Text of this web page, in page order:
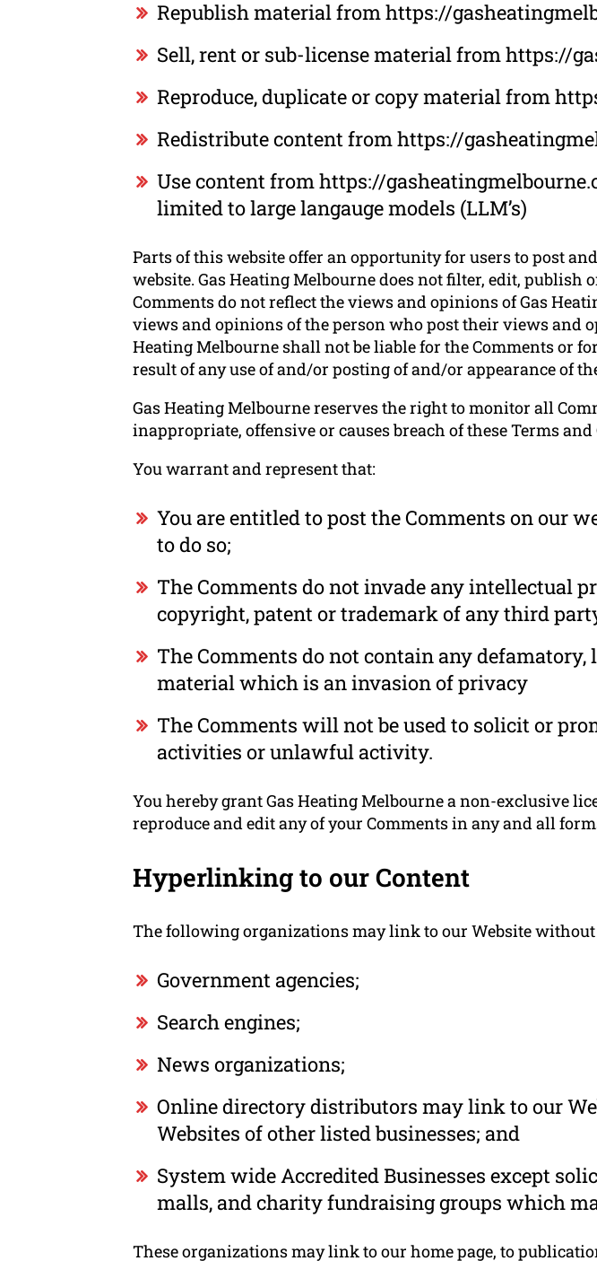
Republish material from https://
Sell, rent or sub-license material from https://
Reproduce, duplicate or copy material from
Redistribute content from https://
Use content from https://
limited to large langauge models (LLM’s)
Parts of this website offer an opportunity for users to post
website. Gas Heating Melbourne does not filter, edit,
Comments do not reflect the views and opinions of Gas
views and opinions of the person who post their views and
Heating Melbourne shall not be liable for the Comments or
result of any use of and/or posting of and/or appearance of
Gas Heating Melbourne reserves the right to monitor all
inappropriate, offensive or causes breach of these Terms
You warrant and represent that:
You are entitled to post the Comments on our
to do so;
The Comments do not invade any
copyright, patent or trademark of any third
The Comments do not contain any
material which is an invasion of privacy
The Comments will not be used to solicit or
activities or unlawful activity.
You hereby grant Gas Heating Melbourne a non-exclusive
reproduce and edit any of your Comments in any and all
Hyperlinking to our Content
The following organizations may link to our Website
Government agencies;
Search engines;
News organizations;
Online directory distributors may link to our
Websites of other listed businesses; and
System wide Accredited Businesses except
malls, and charity fundraising groups which
These organizations may link to our home page, to